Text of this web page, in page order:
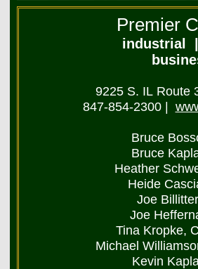
Premier
industrial
9225 S. IL Route
847-854-2300 |
Bruce
Bruce
Heather
Heide
Joe
Joe
Tina Kropke,
Michael
Kevin